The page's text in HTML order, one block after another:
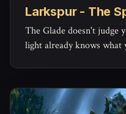
Larkspur - The
The Glade doesn't judge
light already knows what